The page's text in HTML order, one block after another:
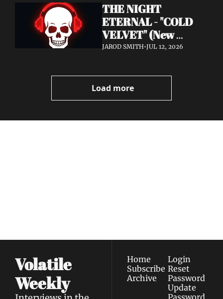
THE NIGHT
ETERNAL - "COLD
VELVET" (New
Album / New Video)
JAROD SMITH•JUL 12, 2026
Load more
Volatile
Weekly
Home
Subscribe
Archive
Login
Reset
Password
Update
Password